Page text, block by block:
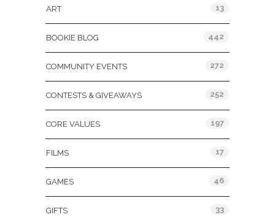
ART 13
BOOKIE BLOG 442
COMMUNITY EVENTS 272
CONTESTS & GIVEAWAYS 252
CORE VALUES 197
FILMS 17
GAMES 46
GIFTS 33